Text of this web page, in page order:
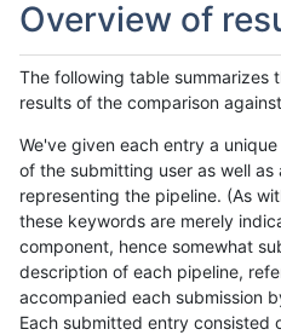
Overview of
The following table summarizes
results of the comparison
We've given each entry a
of the submitting user as well
representing the pipeline. (As
these keywords are merely
component, hence somewhat
description of each pipeline,
accompanied each submission
Each submitted entry consisted